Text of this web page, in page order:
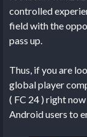
controlled
field with the
pass up.
Thus, if you are
global player
( FC 24 ) right
Android users to